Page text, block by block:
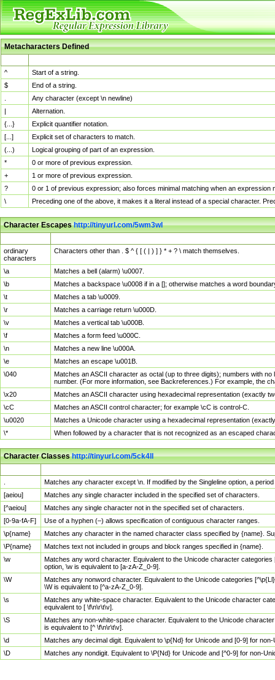
Metacharacters Defined
^
Start of a string.
$
End of a string.
Any character (except \n newline)
|
Alternation.
{...}
Explicit quantifier notation.
[...]
Explicit set of characters to match.
(...)
Logical grouping of part of an expression.
*
0 or more of previous expression.
+
1 or more of previous expression.
?
0 or 1 of previous expression; also forces minimal matching when an
\
Preceding one of the above, it makes it a literal instead of a special character.
Character Escapeshttp://tinyurl.com/5wm3wl
ordinary
characters
Characters other than . $ ^ { [ ( | ) ] } * + ? \ match themselves.
\a
Matches a bell (alarm) \u0007.
\b
Matches a backspace \u0008 if in a []; otherwise matches a word
\t
Matches a tab \u0009.
\r
Matches a carriage return \u000D.
\v
Matches a vertical tab \u000B.
\f
Matches a form feed \u000C.
\n
Matches a new line \u000A.
\e
Matches an escape \u001B.
\040
Matches an ASCII character as octal (up to three digits); numbers with
number. (For more information, see Backreferences.) For example, the
\x20
Matches an ASCII character using hexadecimal representation (exactly
\cC
Matches an ASCII control character; for example \cC is control-C.
\u0020
Matches a Unicode character using a hexadecimal representation
\*
When followed by a character that is not recognized as an escaped
Character Classeshttp://tinyurl.com/5ck4ll
Matches any character except \n. If modified by the Singleline option, a
[aeiou]
Matches any single character included in the specified set of characters.
[^aeiou]
Matches any single character not in the specified set of characters.
[0-9a-fA-F]
Use of a hyphen (–) allows specification of contiguous character ranges.
\p{name}
Matches any character in the named character class specified by {name}.
\P{name}
Matches text not included in groups and block ranges specified in {name}.
\w
Matches any word character. Equivalent to the Unicode character
option, \w is equivalent to [a-zA-Z_0-9].
\W
Matches any nonword character. Equivalent to the Unicode categories
\W is equivalent to [^a-zA-Z_0-9].
\s
Matches any white-space character. Equivalent to the Unicode character
equivalent to [ \f\n\r\t\v].
\S
Matches any non-white-space character. Equivalent to the Unicode
is equivalent to [^ \f\n\r\t\v].
\d
Matches any decimal digit. Equivalent to \p{Nd} for Unicode and [0-9] for
\D
Matches any nondigit. Equivalent to \P{Nd} for Unicode and [^0-9] for non-